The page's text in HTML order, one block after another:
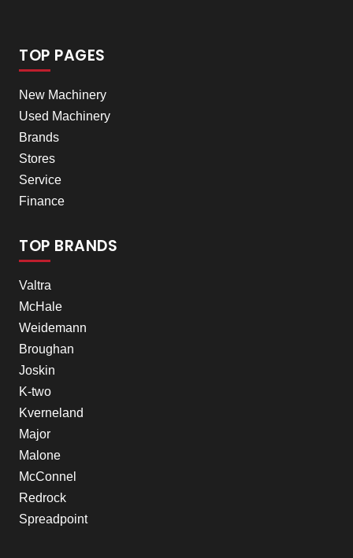
TOP PAGES
New Machinery
Used Machinery
Brands
Stores
Service
Finance
TOP BRANDS
Valtra
McHale
Weidemann
Broughan
Joskin
K-two
Kverneland
Major
Malone
McConnel
Redrock
Spreadpoint